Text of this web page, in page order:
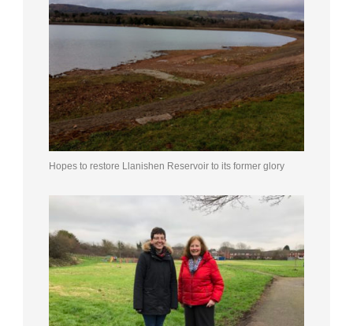
Hopes to restore Llanishen Reservoir to its former glory